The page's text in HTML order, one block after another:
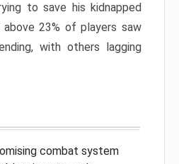
to save his kidnapped
above 23% of players saw
with others lagging
combat system